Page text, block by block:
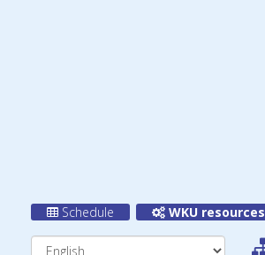
Schedule WKU resources